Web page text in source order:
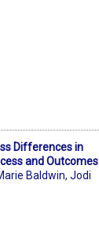
Differences in
and Outcomes
Baldwin,Jodi